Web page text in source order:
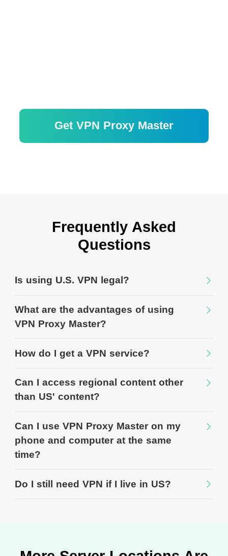
Get VPN Proxy Master
Frequently Asked
Questions
Is using U.S. VPN legal?
What are the advantages of using
VPN Proxy Master?
How do I get a VPN service?
Can I access regional content other
than US' content?
Can I use VPN Proxy Master on my
phone and computer at the same
time?
Do I still need VPN if I live in US?